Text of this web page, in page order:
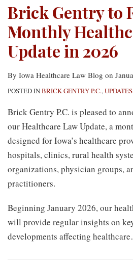
Brick Gentry to
Monthly
Update in 2026
By Iowa Healthcare Law Blog on
POSTED INBRICK GENTRY P.C., UPDATES
Brick Gentry P.C. is pleased to
our Healthcare Law Update, a
designed for Iowa’s healthcare
hospitals, clinics, rural health
organizations, physician groups,
practitioners.
Beginning January 2026, our
will provide regular insights on
developments affecting healthcare